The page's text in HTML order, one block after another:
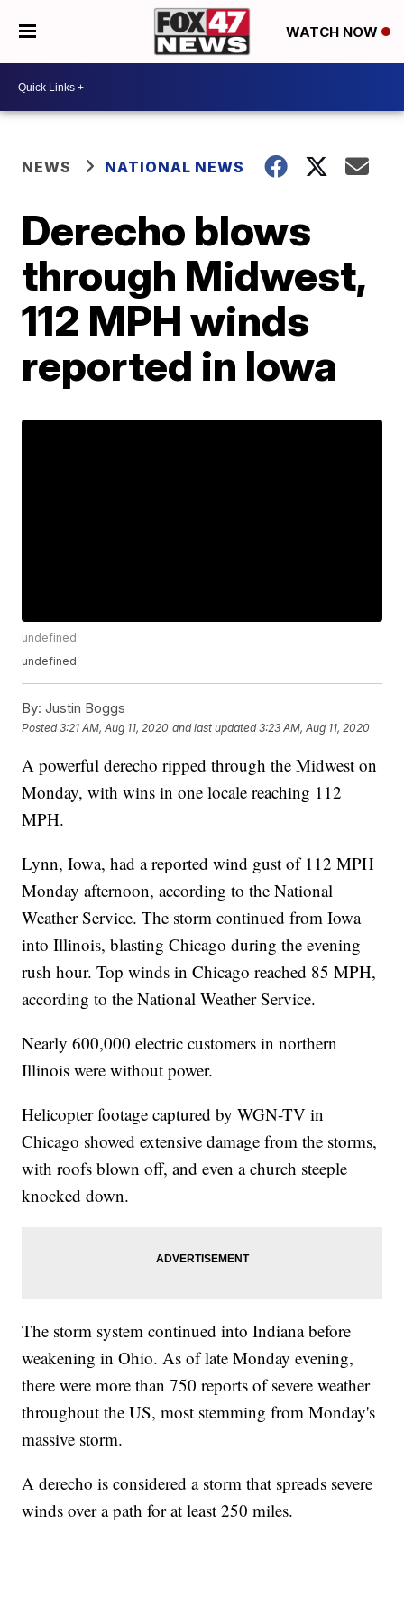
WATCH NOW
NEWS NATIONAL NEWS
Derecho blows
through Midwest,
112 MPH winds
reported in Iowa
undefined
undefined
By: Justin Boggs
Posted3:21 AM, Aug 11, 2020 and last updated 3:23 AM, Aug 11, 2020
A powerful derecho ripped through the Midwest on
Monday, with wins in one locale reaching 112
MPH.
Lynn, Iowa, had a reported wind gust of 112 MPH
Monday afternoon, according to the National
Weather Service. The storm continued from Iowa
into Illinois, blasting Chicago during the evening
rush hour. Top winds in Chicago reached 85 MPH,
according to the National Weather Service.
Nearly 600,000 electric customers in northern
Illinois were without power.
Helicopter footage captured by WGN-TV in
Chicago showed extensive damage from the storms,
with roofs blown off, and even a church steeple
knocked down.
The storm system continued into Indiana before
weakening in Ohio. As of late Monday evening,
there were more than 750 reports of severe weather
throughout the US, most stemming from Monday's
massive storm.
A derecho is considered a storm that spreads severe
winds over a path for at least 250 miles.